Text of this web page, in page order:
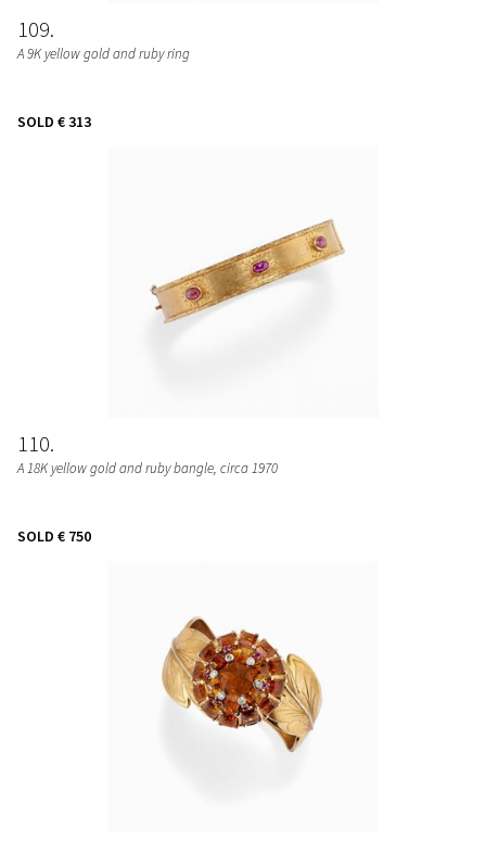
109
A 9K yellow gold and ruby ring
SOLD € 313
110
A 18K yellow gold and ruby bangle, circa 1970
SOLD € 750